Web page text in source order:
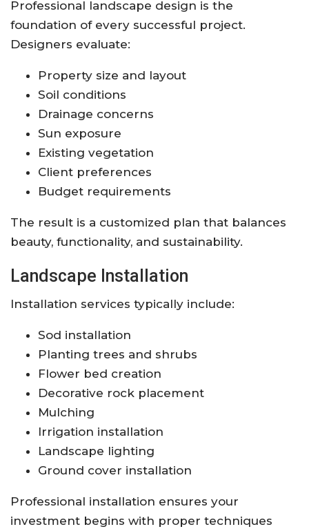
Professional landscape design is the
foundation of every successful project.
Designers evaluate:
Property size and layout
Soil conditions
Drainage concerns
Sun exposure
Existing vegetation
Client preferences
Budget requirements
The result is a customized plan that balances
beauty, functionality, and sustainability.
Landscape Installation
Installation services typically include:
Sod installation
Planting trees and shrubs
Flower bed creation
Decorative rock placement
Mulching
Irrigation installation
Landscape lighting
Ground cover installation
Professional installation ensures your
investment begins with proper techniques